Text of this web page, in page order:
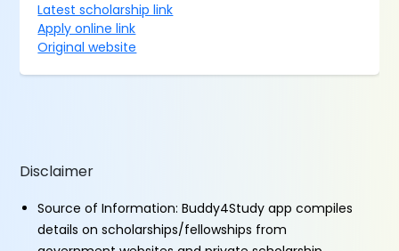
Latest scholarship link
Apply online link
Original website
Disclaimer
Source of Information: Buddy4Study app compiles
details on scholarships/fellowships from